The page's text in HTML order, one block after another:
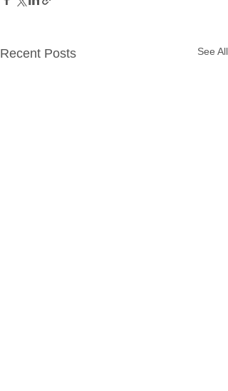
Recent Posts See All